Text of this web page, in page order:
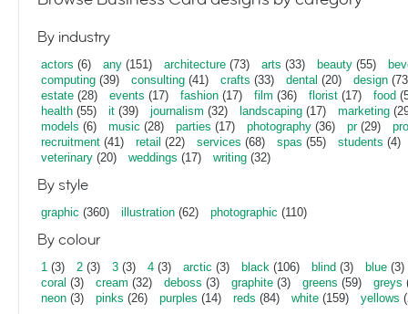
By industry
actors (6) any (151) architecture (73) arts (33) beauty (55)
computing (39) consulting (41) crafts (33) dental (20) design
estate (28) events (17) fashion (17) film (36) florist (17) food
health (55) it (39) journalism (32) landscaping (17) marketing
models (6) music (28) parties (17) photography (36) pr(29)
recruitment (41) retail (22) services (68) spas (55) students (4)
veterinary (20) weddings (17) writing (32)
By style
graphic (360) illustration (62) photographic (110)
By colour
1 (3) 2 (3) 3 (3) 4 (3) arctic (3) black (106) blind (3) blue (3)
coral (3) cream (32) deboss (3) graphite (3) greens (59) greys
neon (3) pinks (26) purples (14) reds (84) white (159) yellows